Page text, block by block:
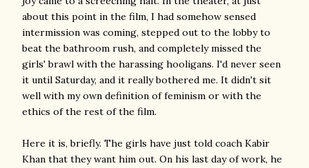
about this point in the film, I had somehow sensed
intermission was coming, stepped out to the lobby to
beat the bathroom rush, and completely missed the
girls' brawl with the harassing hooligans. I'd never seen
it until Saturday, and it really bothered me. It didn't sit
well with my own definition of feminism or with the
ethics of the rest of the film.
Here it is, briefly. The girls have just told coach Kabir
Khan that they want him out. On his last day of work, he